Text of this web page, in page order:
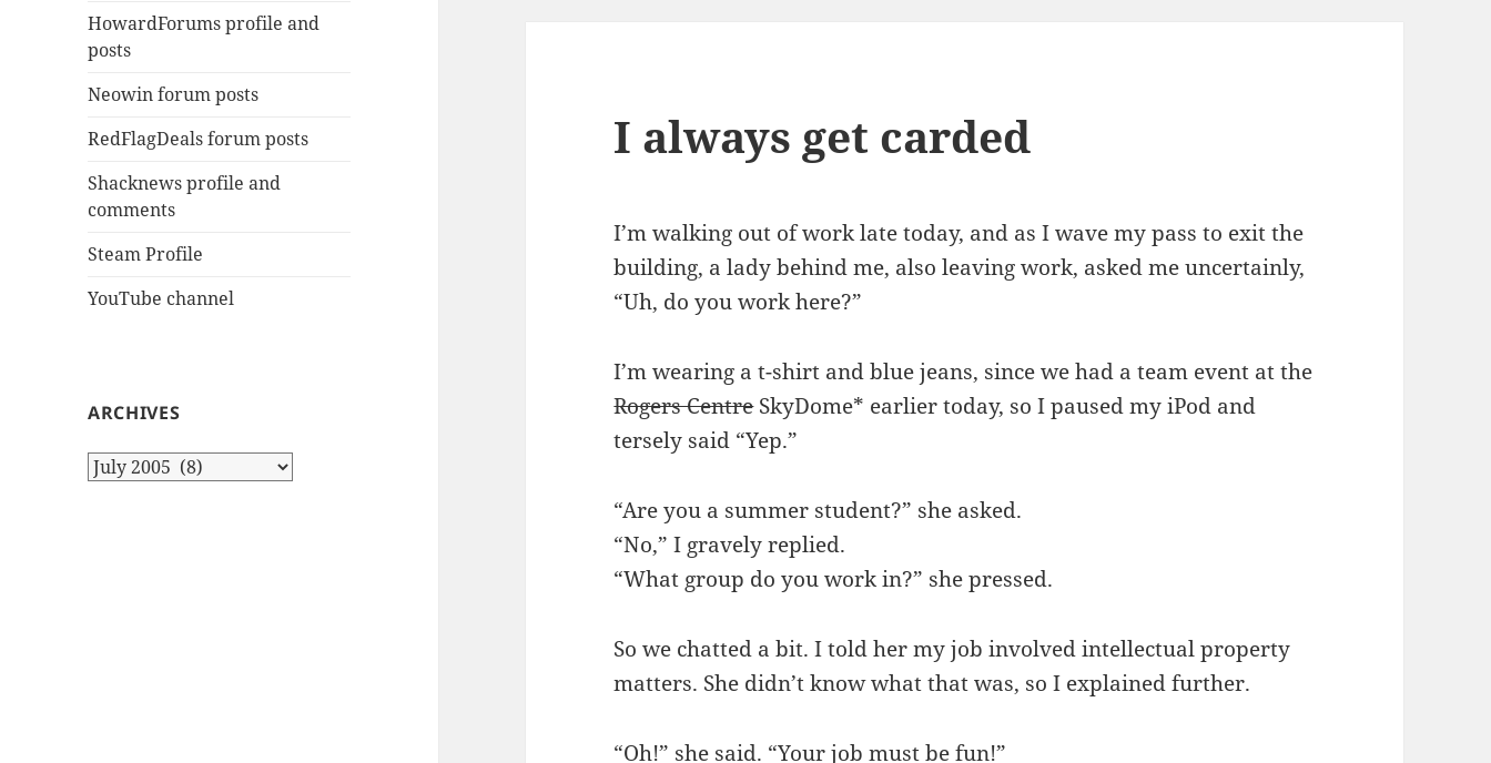
HowardForums profile and
posts
Neowin forum posts
RedFlagDeals forum posts
Shacknews profile and
comments
Steam Profile
YouTube channel
ARCHIVES
Archives
I always get carded
I’m walking out of work late today, and as I wave my pass to exit the
building, a lady behind me, also leaving work, asked me uncertainly,
“Uh, do you work here?”
I’m wearing a t-shirt and blue jeans, since we had a team event at the
Rogers CentreSkyDome* earlier today, so I paused my iPod and
tersely said “Yep.”
“Are you a summer student?” she asked.
“No,” I gravely replied.
“What group do you work in?” she pressed.
So we chatted a bit. I told her my job involved intellectual property
matters. She didn’t know what that was, so I explained further.
“Oh!” she said. “Your job must be fun!”